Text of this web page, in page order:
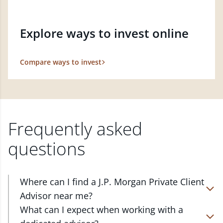
Explore ways to invest online
Compare ways to invest
Frequently asked
questions
Where can I find a J.P. Morgan Private Client
Advisor near me?
At J.P. Morgan Wealth Management, we have
advisors located in over 4,800 locations throughout
What can I expect when working with a